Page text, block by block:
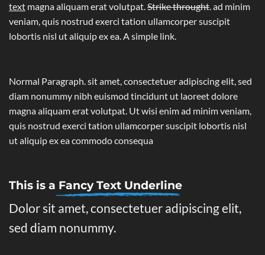
text magna aliquam erat volutpat.Strike throught. ad minim
veniam, quis nostrud exerci tation ullamcorper suscipit
lobortis nisl ut aliquip ex ea.A simple link.
Normal Paragraph. sit amet, consectetuer adipiscing elit, sed
diam nonummy nibh euismod tincidunt ut laoreet dolore
magna aliquam erat volutpat. Ut wisi enim ad minim veniam,
quis nostrud exerci tation ullamcorper suscipit lobortis nisl
ut aliquip ex ea commodo consequa
This is a Fancy Text Underline
Dolor sit amet, consectetuer adipiscing elit,
sed diam nonummy.